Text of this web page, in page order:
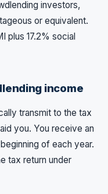
investors,
or equivalent.
plus 17.2% social
income
transmit to the tax
you. You receive an
of each year.
tax return under